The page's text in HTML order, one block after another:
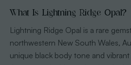
What Is Lightning Ridge Opal?
Lightning Ridge Opal is a rare
northwestern New South Wales,
unique black body tone and